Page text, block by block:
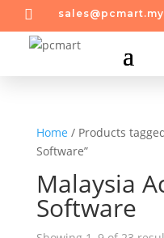
 sales@pcmart.my
Home / Products
Software”
Malaysia
Software